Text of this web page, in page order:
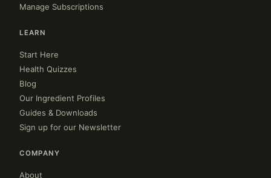
Manage Subscriptions
LEARN
Start Here
Health Quizzes
Blog
Our Ingredient Profiles
Guides & Downloads
Sign up for our Newsletter
COMPANY
About